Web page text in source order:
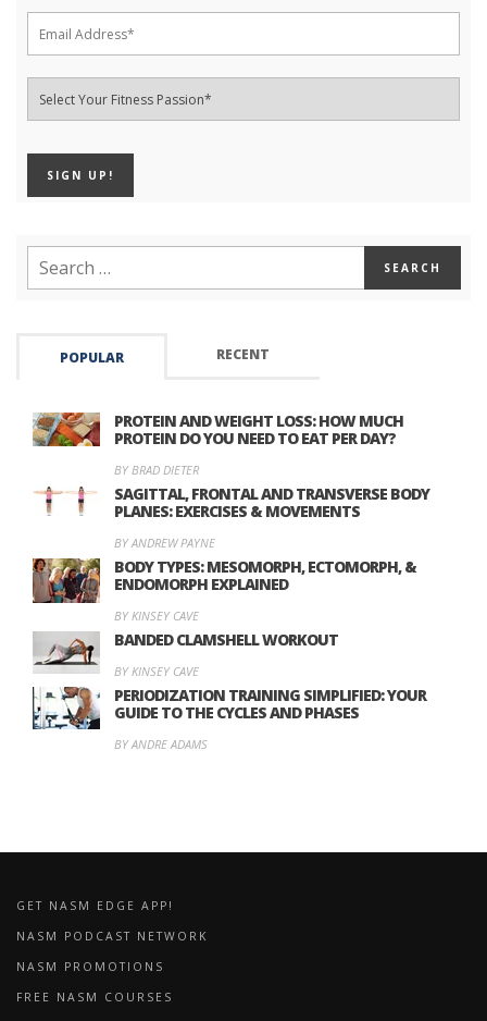
POPULAR RECENT
PROTEIN AND WEIGHT LOSS: HOW MUCH
PROTEIN DO YOU NEED TO EAT PER DAY?
BY BRAD DIETER
SAGITTAL, FRONTAL AND TRANSVERSE BODY
PLANES: EXERCISES & MOVEMENTS
BY ANDREW PAYNE
BODY TYPES: MESOMORPH, ECTOMORPH, &
ENDOMORPH EXPLAINED
BY KINSEY CAVE
BANDED CLAMSHELL WORKOUT
BY KINSEY CAVE
PERIODIZATION TRAINING SIMPLIFIED: YOUR
GUIDE TO THE CYCLES AND PHASES
BY ANDRE ADAMS
GET NASM EDGE APP!
NASM PODCAST NETWORK
NASM PROMOTIONS
FREE NASM COURSES